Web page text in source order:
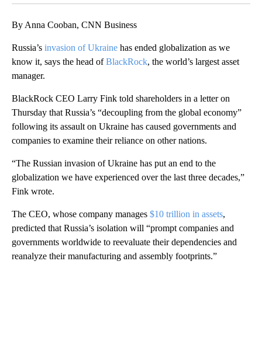
By Anna Cooban, CNN Business
Russia’s invasion of Ukraine has ended globalization as we
know it, says the head ofBlackRock, the world’s largest asset
manager.
BlackRock CEO Larry Fink told shareholders in a letter on
Thursday that Russia’s “decoupling from the global economy”
following its assault on Ukraine has caused governments and
companies to examine their reliance on other nations.
“The Russian invasion of Ukraine has put an end to the
globalization we have experienced over the last three decades,”
Fink wrote.
The CEO, whose company manages $10 trillion in assets,
predicted that Russia’s isolation will “prompt companies and
governments worldwide to reevaluate their dependencies and
reanalyze their manufacturing and assembly footprints.”